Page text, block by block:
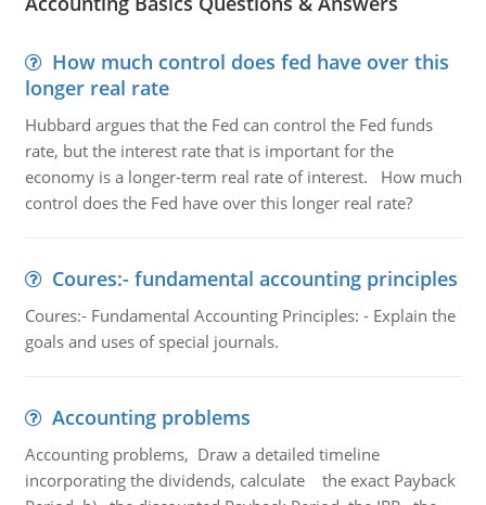
How much control does fed have over this
longer real rate
Hubbard argues that the Fed can control the Fed funds
rate, but the interest rate that is important for the
economy is a longer-term real rate of interest. How much
control does the Fed have over this longer real rate?
Coures:- fundamental accounting principles
Coures:- Fundamental Accounting Principles: - Explain the
goals and uses of special journals.
Accounting problems
Accounting problems, Draw a detailed timeline
incorporating the dividends, calculate the exact Payback